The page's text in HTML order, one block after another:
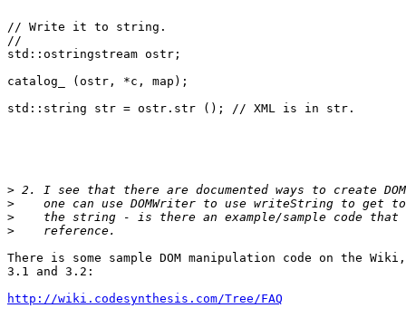
// Write it to string.
//
std::ostringstream ostr;
catalog_ (ostr, *c, map);
std::string str = ostr.str (); // XML is in str.
>
>
>
>
There is some sample DOM manipulation code on the
3.1 and 3.2:
http://wiki.codesynthesis.com/Tree/FAQ